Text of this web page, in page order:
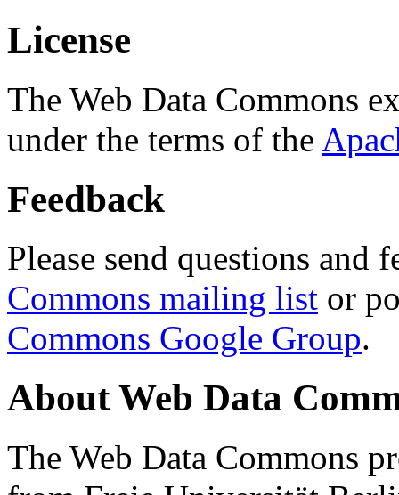
License
The Web Data Commons
under the terms of the
Feedback
Please send questions and
Commons mailing list or
Commons Google Group.
About Web Data
The Web Data Commons